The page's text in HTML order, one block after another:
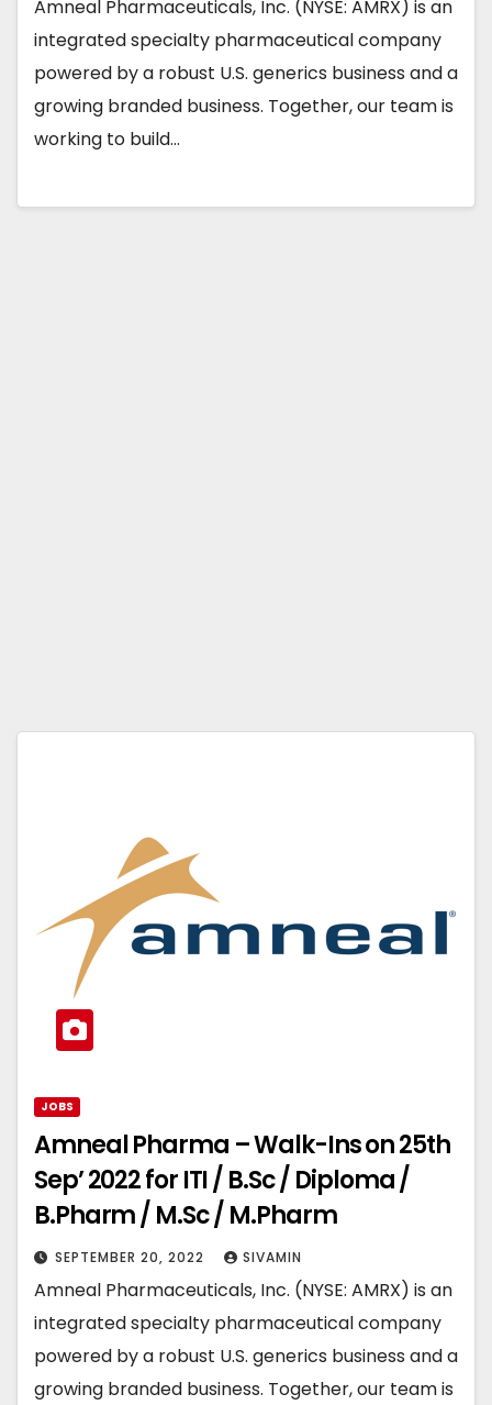
Amneal Pharmaceuticals, Inc. (NYSE: AMRX) is an
integrated specialty pharmaceutical company
powered by a robust U.S. generics business and a
growing branded business. Together, our team is
working to build…
JOBS
Amneal Pharma – Walk-Ins on 25th
Sep’ 2022 for ITI / B.Sc / Diploma /
B.Pharm / M.Sc / M.Pharm
SEPTEMBER 20, 2022 SIVAMIN
Amneal Pharmaceuticals, Inc. (NYSE: AMRX) is an
integrated specialty pharmaceutical company
powered by a robust U.S. generics business and a
growing branded business. Together, our team is